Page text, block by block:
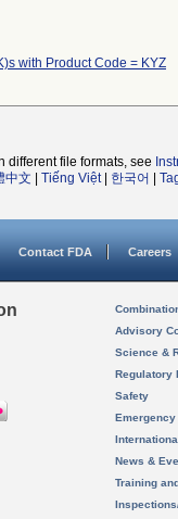
with Product Code = KYZ
different file formats, see
中文 Tiếng Việt| 한국어
Contact FDA Careers
Advisory
Science &
Regulatory
Safety
News &
Training